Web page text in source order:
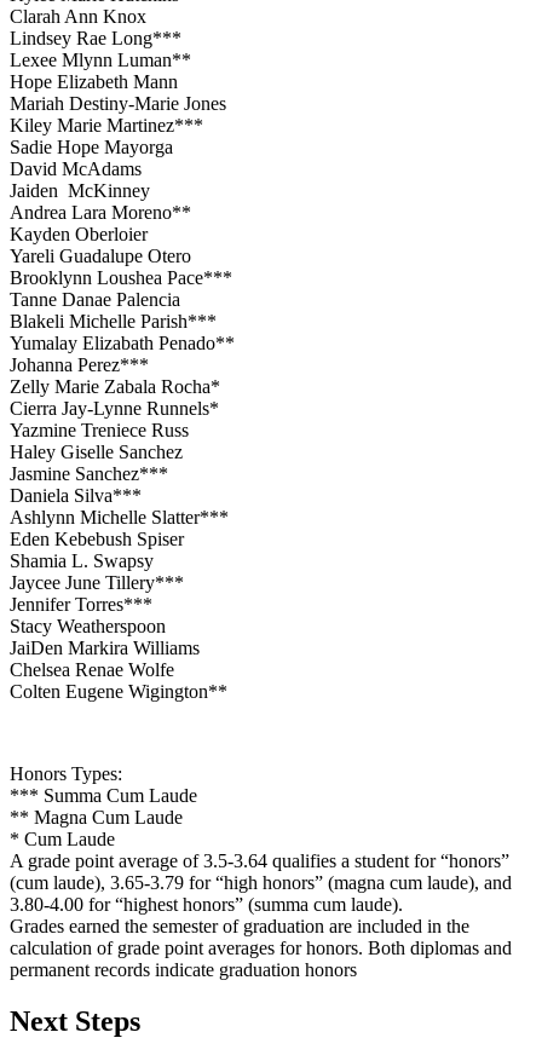
Clarah Ann Knox
Lindsey Rae Long***
Lexee Mlynn Luman**
Hope Elizabeth Mann
Mariah Destiny-Marie Jones
Kiley Marie Martinez***
Sadie Hope Mayorga
David McAdams
Jaiden McKinney
Andrea Lara Moreno**
Kayden Oberloier
Yareli Guadalupe Otero
Brooklynn Loushea Pace***
Tanne Danae Palencia
Blakeli Michelle Parish***
Yumalay Elizabath Penado**
Johanna Perez***
Zelly Marie Zabala Rocha*
Cierra Jay-Lynne Runnels*
Yazmine Treniece Russ
Haley Giselle Sanchez
Jasmine Sanchez***
Daniela Silva***
Ashlynn Michelle Slatter***
Eden Kebebush Spiser
Shamia L. Swapsy
Jaycee June Tillery***
Jennifer Torres***
Stacy Weatherspoon
JaiDen Markira Williams
Chelsea Renae Wolfe
Colten Eugene Wigington**
Honors Types:
*** Summa Cum Laude
** Magna Cum Laude
* Cum Laude
A grade point average of 3.5-3.64 qualifies a student for “honors”
(cum laude), 3.65-3.79 for “high honors” (magna cum laude), and
3.80-4.00 for “highest honors” (summa cum laude).
Grades earned the semester of graduation are included in the
calculation of grade point averages for honors. Both diplomas and
permanent records indicate graduation honors
Next Steps